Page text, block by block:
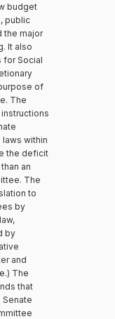
budget
public
the major
It also
for Social
of
The
within
the deficit
an
The
to
by
by
and
The
that
Senate